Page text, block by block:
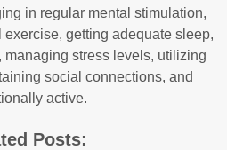
in regular mental stimulation,
getting adequate sleep,
stress levels, utilizing
social connections, and
active.
Posts: